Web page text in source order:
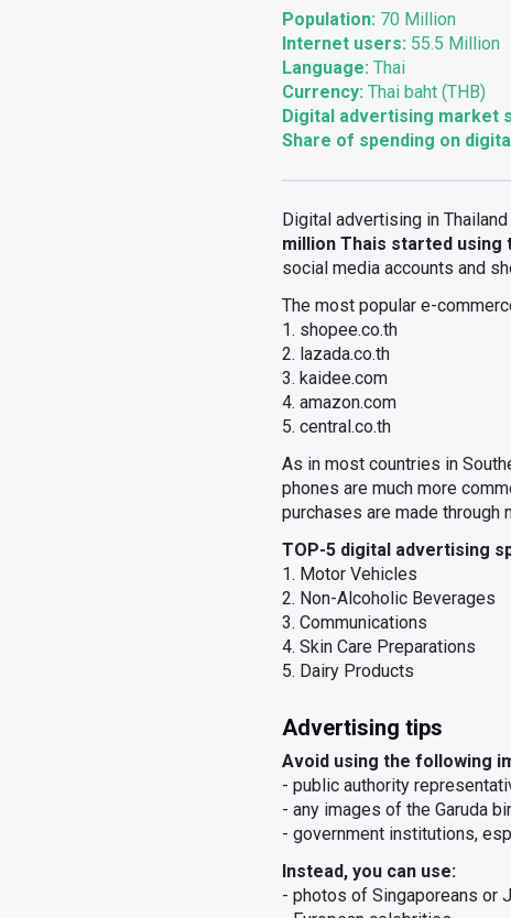
Population: 70 Million
Internet users: 55.5 Million
Language: Thai
Currency: Thai baht (THB)
Digital advertising market
Share of spending on
Digital advertising in
million Thais started using
social media accounts and
The most popular e-
1. shopee.co.th
2. lazada.co.th
3. kaidee.com
4. amazon.com
5. central.co.th
As in most countries in
phones are much more
purchases are made
TOP-5 digital advertising
1. Motor Vehicles
2. Non-Alcoholic Beverages
3. Communications
4. Skin Care Preparations
5. Dairy Products
Advertising tips
Avoid using the following
- public authority
- any images of the Garuda
- government institutions,
Instead, you can use:
- photos of Singaporeans or